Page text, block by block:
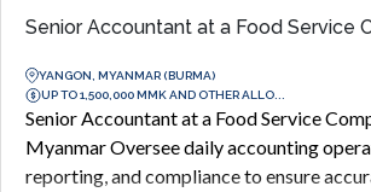
Senior Accountant at a Food Service
YANGON, MYANMAR (BURMA)
UP TO 1,500,000 MMK AND OTHER ALLO...
Senior Accountant at a Food Service
Myanmar Oversee daily accounting
reporting, and compliance to ensure